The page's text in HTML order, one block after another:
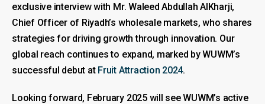
exclusive interview with Mr. Waleed Abdullah AlKharji,
Chief Officer of Riyadh’s wholesale markets, who shares
strategies for driving growth through innovation. Our
global reach continues to expand, marked by WUWM’s
successful debut at Fruit Attraction 2024.
Looking forward, February 2025 will see WUWM’s active